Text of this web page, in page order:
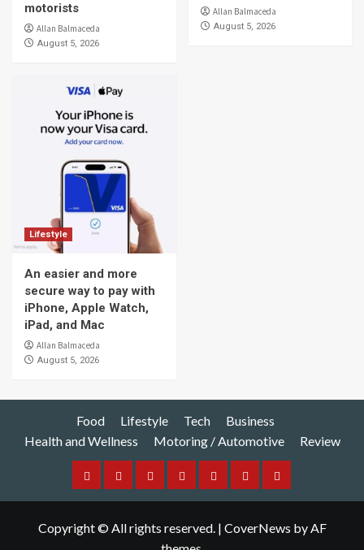
motorists
Allan Balmaceda
August 5, 2026
Allan Balmaceda
August 5, 2026
Lifestyle
An easier and more
secure way to pay with
iPhone, Apple Watch,
iPad, and Mac
Allan Balmaceda
August 5, 2026
Food Lifestyle Tech
Business
Health and Wellness
Motoring / Automotive Review
Food LifestyleTech BusinessHealthMotoringReview
Copyright © All rights reserved. | CoverNews by AF